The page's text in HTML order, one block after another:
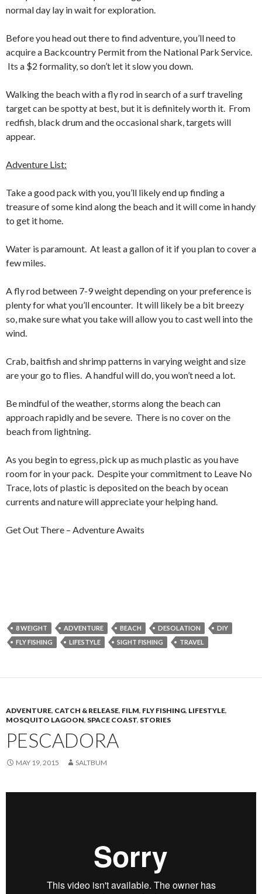
normal day lay in wait for exploration.
Before you head out there to find adventure, you’ll need to
acquire a Backcountry Permit from the National Park Service.
Its a $2 formality, so don’t let it slow you down.
Walking the beach with a fly rod in search of a surf traveling
target can be spotty at best, but it is definitely worth it. From
redfish, black drum and the occasional shark, targets will
appear.
Adventure List:
Take a good pack with you, you’ll likely end up finding a
treasure of some kind along the beach and it will come in handy
to get it home.
Water is paramount. At least a gallon of it if you plan to cover a
few miles.
A fly rod between 7-9 weight depending on your preference is
plenty for what you’ll encounter. It will likely be a bit breezy
so, make sure what you take will allow you to cast well into the
wind.
Crab, baitfish and shrimp patterns in varying weight and size
are your go to flies. A handful will do, you won’t need a lot.
Be mindful of the weather, storms along the beach can
approach rapidly and be severe. There is no cover on the
beach from lightning.
As you begin to egress, pick up as much plastic as you have
room for in your pack. Despite your commitment to Leave No
Trace, lots of plastic is deposited on the beach by ocean
currents and nature will appreciate your helping hand.
Get Out There – Adventure Awaits
8 WEIGHT ADVENTURE BEACH DESOLATION
DIY
FLY FISHING
LIFESTYLE SIGHT FISHING TRAVEL
ADVENTURE, CATCH & RELEASE, FILM, FLY FISHING, LIFESTYLE,
MOSQUITO LAGOON, SPACE COAST, STORIES
PESCADORA
MAY 19, 2015 SALTBUM